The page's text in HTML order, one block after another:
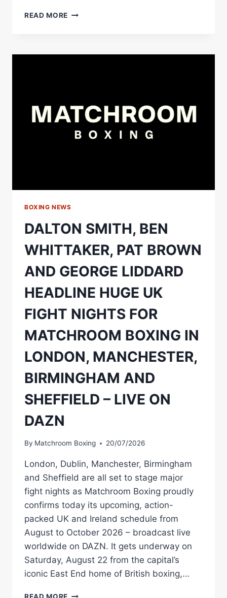
READ MORE TEENAGE
SCORES
MATCHROOM
BOXING
BOXING NEWS
DALTON SMITH, BEN
WHITTAKER, PAT BROWN
AND GEORGE LIDDARD
HEADLINE HUGE UK
FIGHT NIGHTS FOR
MATCHROOM BOXING IN
LONDON, MANCHESTER,
BIRMINGHAM AND
SHEFFIELD – LIVE ON
DAZN
By Matchroom Boxing 20/07/2026
London, Dublin, Manchester, Birmingham
and Sheffield are all set to stage major
fight nights as Matchroom Boxing proudly
confirms today its upcoming, action-
packed UK and Ireland schedule from
August to October 2026 – broadcast live
worldwide on DAZN. It gets underway on
Saturday, August 22 from the capital’s
iconic East End home of British boxing,…
DALTON